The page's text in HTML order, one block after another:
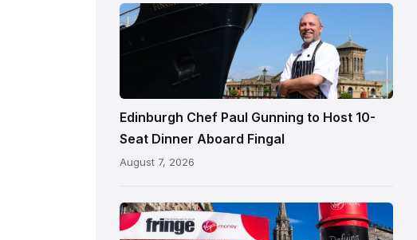
Chef
Paul
beside
Fingal
in
Edinburgh
Edinburgh Chef Paul Gunning to Host 10-
Seat Dinner Aboard Fingal
August 7, 2026
Edinburgh
Festival